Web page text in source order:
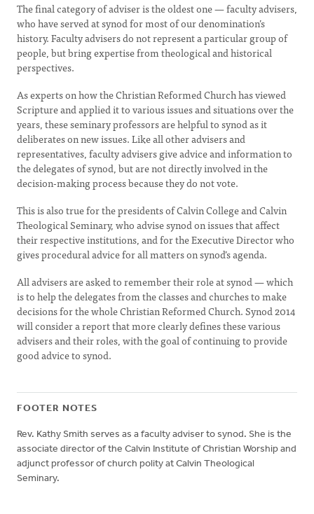
The final category of adviser is the oldest one — faculty advisers,
who have served at synod for most of our denomination’s
history. Faculty advisers do not represent a particular group of
people, but bring expertise from theological and historical
perspectives.
As experts on how the Christian Reformed Church has viewed
Scripture and applied it to various issues and situations over the
years, these seminary professors are helpful to synod as it
deliberates on new issues. Like all other advisers and
representatives, faculty advisers give advice and information to
the delegates of synod, but are not directly involved in the
decision-making process because they do not vote.
This is also true for the presidents of Calvin College and Calvin
Theological Seminary, who advise synod on issues that affect
their respective institutions, and for the Executive Director who
gives procedural advice for all matters on synod’s agenda.
All advisers are asked to remember their role at synod — which
is to help the delegates from the classes and churches to make
decisions for the whole Christian Reformed Church. Synod 2014
will consider a report that more clearly defines these various
advisers and their roles, with the goal of continuing to provide
good advice to synod.
FOOTER NOTES
Rev. Kathy Smith serves as a faculty adviser to synod. She is the
associate director of the Calvin Institute of Christian Worship and
adjunct professor of church polity at Calvin Theological
Seminary.